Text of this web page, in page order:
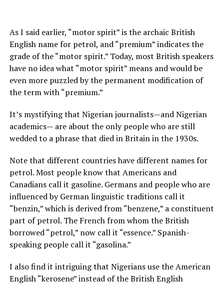
As I said earlier, “motor spirit” is the archaic British
English name for petrol, and “premium” indicates the
grade of the “motor spirit.” Today, most British speakers
have no idea what “motor spirit” means and would be
even more puzzled by the permanent modification of
the term with “premium.”
It’s mystifying that Nigerian journalists—and Nigerian
academics— are about the only people who are still
wedded to a phrase that died in Britain in the 1930s.
Note that different countries have different names for
petrol. Most people know that Americans and
Canadians call it gasoline. Germans and people who are
influenced by German linguistic traditions call it
“benzin,” which is derived from “benzene,” a constituent
part of petrol. The French from whom the British
borrowed “petrol,” now call it “essence.” Spanish-
speaking people call it “gasolina.”
I also find it intriguing that Nigerians use the American
English “kerosene” instead of the British English